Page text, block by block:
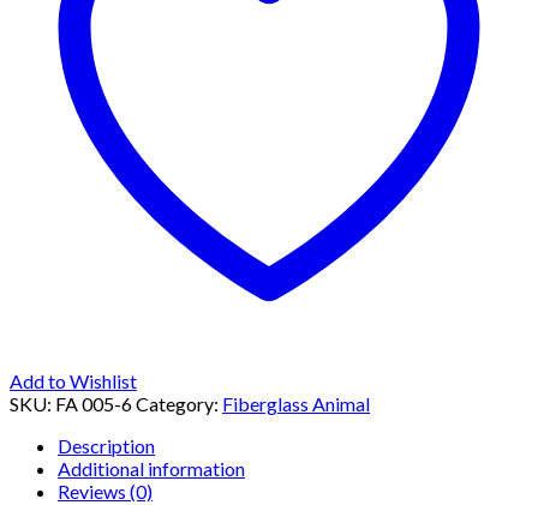
Add to Wishlist
SKU: FA 005-6Category: Fiberglass Animal
Description
Additional information
Reviews (0)